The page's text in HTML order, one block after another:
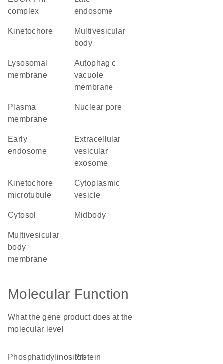
complex
endosome
kinetochore
multivesicular
body
lysosomal
membrane
autophagic
vacuole
membrane
plasma
membrane
nuclear pore
early
endosome
extracellular
vesicular
exosome
kinetochore
microtubule
cytoplasmic
vesicle
cytosol midbody
multivesicular
body
membrane
Molecular Function
What the gene product does at the
molecular level
phosphatidylinositol-
protein